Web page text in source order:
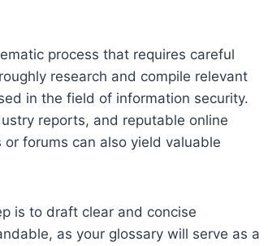
process that requires careful
research and compile relevant
in the field of information security.
reports, and reputable online
forums can also yield valuable
is to draft clear and concise
as your glossary will serve as a